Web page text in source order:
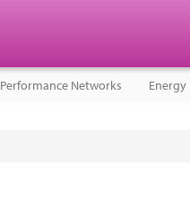
Performance Networks Energy